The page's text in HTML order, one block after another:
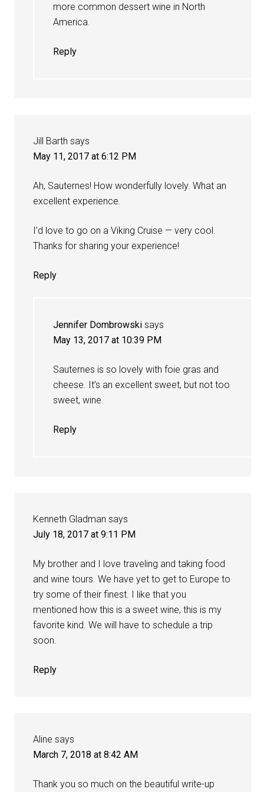
more common dessert wine in North
America.
Reply
Jill Barth says
May 11, 2017 at 6:12 PM
Ah, Sauternes! How wonderfully lovely. What an
excellent experience.
I’d love to go on a Viking Cruise — very cool.
Thanks for sharing your experience!
Reply
Jennifer Dombrowski says
May 13, 2017 at 10:39 PM
Sauternes is so lovely with foie gras and
cheese. It’s an excellent sweet, but not too
sweet, wine.
Reply
Kenneth Gladman says
July 18, 2017 at 9:11 PM
My brother and I love traveling and taking food
and wine tours. We have yet to get to Europe to
try some of their finest. I like that you
mentioned how this is a sweet wine, this is my
favorite kind. We will have to schedule a trip
soon.
Reply
Aline says
March 7, 2018 at 8:42 AM
Thank you so much on the beautiful write-up